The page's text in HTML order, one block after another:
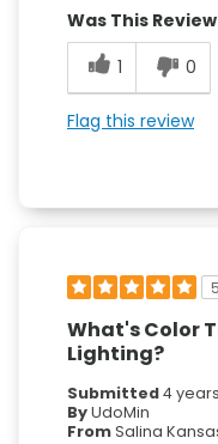
Was This
1
0
Flag this review
5
What's Color
Lighting?
Submitted4
ByUdoMin
FromSalina